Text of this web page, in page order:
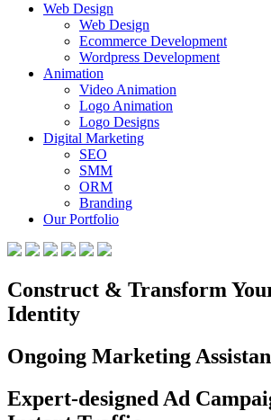
Web Design
Web Design
Ecommerce Development
Wordpress Development
Animation
Video Animation
Logo Animation
Logo Designs
Digital Marketing
SEO
SMM
ORM
Branding
Our Portfolio
Construct & Transform
Identity
Ongoing Marketing
Expert-designed Ad